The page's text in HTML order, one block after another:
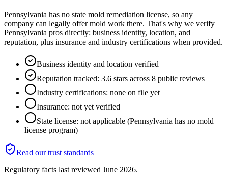
Pennsylvania has no state mold remediation license, so any
company can legally offer mold work there. That's why we verify
Pennsylvania pros directly: business identity, location, and
reputation, plus insurance and industry certifications when provided.
Business identity and location verified
Reputation tracked: 3.6 stars across 8 public reviews
Industry certifications: none on file yet
Insurance: not yet verified
State license: not applicable (Pennsylvania has no mold
license program)
Read our trust standards
Regulatory facts last reviewed June 2026.